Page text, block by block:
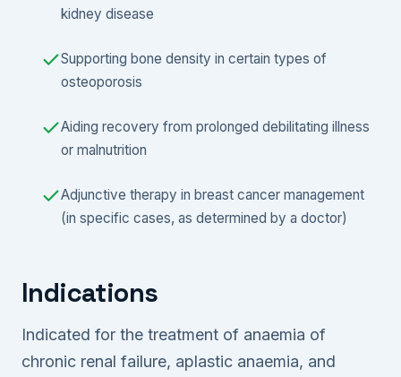
kidney disease
Supporting bone density in certain types of
osteoporosis
Aiding recovery from prolonged debilitating illness
or malnutrition
Adjunctive therapy in breast cancer management
(in specific cases, as determined by a doctor)
Indications
Indicated for the treatment of anaemia of
chronic renal failure, aplastic anaemia, and